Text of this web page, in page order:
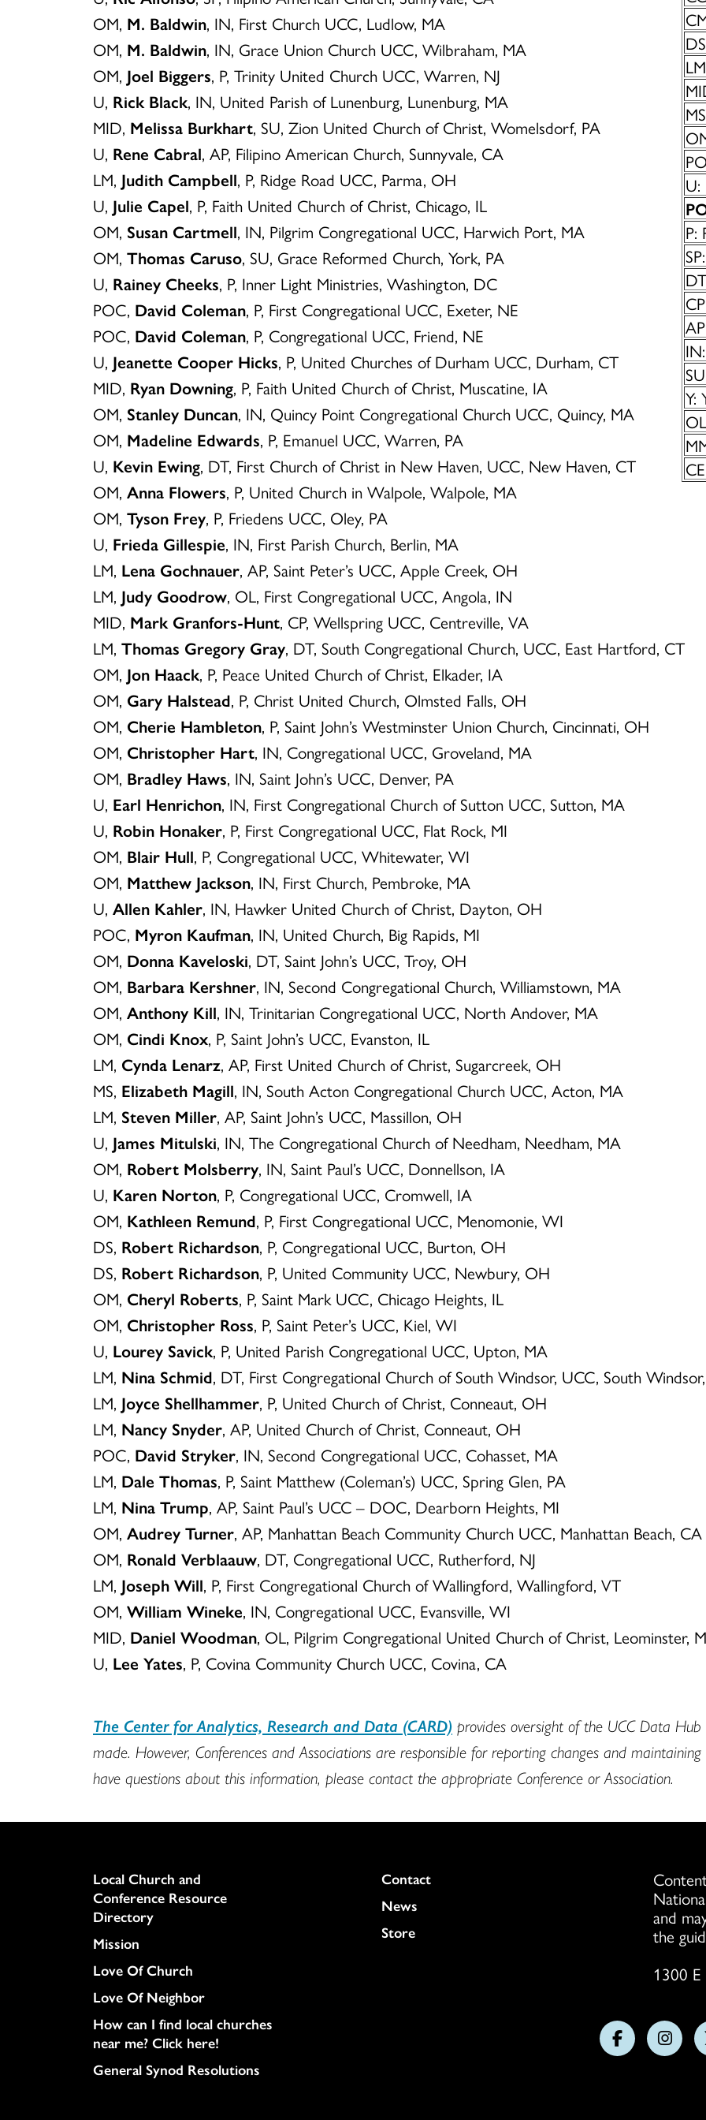
U:
P:
Y:
OM, M. Baldwin, IN, First Church UCC, Ludlow, MA
OM, M. Baldwin, IN, Grace Union Church UCC, Wilbraham, MA
OM, Joel Biggers, P, Trinity United Church UCC, Warren, NJ
U, Rick Black, IN, United Parish of Lunenburg, Lunenburg, MA
MID, Melissa Burkhart, SU, Zion United Church of Christ, Womelsdorf, PA
U, Rene Cabral, AP, Filipino American Church, Sunnyvale, CA
LM, Judith Campbell, P, Ridge Road UCC, Parma, OH
U, Julie Capel, P, Faith United Church of Christ, Chicago, IL
OM, Susan Cartmell, IN, Pilgrim Congregational UCC, Harwich Port, MA
OM, Thomas Caruso, SU, Grace Reformed Church, York, PA
U, Rainey Cheeks, P, Inner Light Ministries, Washington, DC
POC, David Coleman, P, First Congregational UCC, Exeter, NE
POC, David Coleman, P, Congregational UCC, Friend, NE
U, Jeanette Cooper Hicks, P, United Churches of Durham UCC, Durham, CT
MID, Ryan Downing, P, Faith United Church of Christ, Muscatine, IA
OM, Stanley Duncan, IN, Quincy Point Congregational Church UCC, Quincy, MA
OM, Madeline Edwards, P, Emanuel UCC, Warren, PA
U, Kevin Ewing, DT, First Church of Christ in New Haven, UCC, New Haven, CT
OM, Anna Flowers, P, United Church in Walpole, Walpole, MA
OM, Tyson Frey, P, Friedens UCC, Oley, PA
U, Frieda Gillespie, IN, First Parish Church, Berlin, MA
LM, Lena Gochnauer, AP, Saint Peter’s UCC, Apple Creek, OH
LM, Judy Goodrow, OL, First Congregational UCC, Angola, IN
MID, Mark Granfors-Hunt, CP, Wellspring UCC, Centreville, VA
LM, Thomas Gregory Gray, DT, South Congregational Church, UCC, East Hartford, CT
OM, Jon Haack, P, Peace United Church of Christ, Elkader, IA
OM, Gary Halstead, P, Christ United Church, Olmsted Falls, OH
OM, Cherie Hambleton, P, Saint John’s Westminster Union Church, Cincinnati, OH
OM, Christopher Hart, IN, Congregational UCC, Groveland, MA
OM, Bradley Haws, IN, Saint John’s UCC, Denver, PA
U, Earl Henrichon, IN, First Congregational Church of Sutton UCC, Sutton, MA
U, Robin Honaker, P, First Congregational UCC, Flat Rock, MI
OM, Blair Hull, P, Congregational UCC, Whitewater, WI
OM, Matthew Jackson, IN, First Church, Pembroke, MA
U, Allen Kahler, IN, Hawker United Church of Christ, Dayton, OH
POC, Myron Kaufman, IN, United Church, Big Rapids, MI
OM, Donna Kaveloski, DT, Saint John’s UCC, Troy, OH
OM, Barbara Kershner, IN, Second Congregational Church, Williamstown, MA
OM, Anthony Kill, IN, Trinitarian Congregational UCC, North Andover, MA
OM, Cindi Knox, P, Saint John’s UCC, Evanston, IL
LM, Cynda Lenarz, AP, First United Church of Christ, Sugarcreek, OH
MS, Elizabeth Magill, IN, South Acton Congregational Church UCC, Acton, MA
LM, Steven Miller, AP, Saint John’s UCC, Massillon, OH
U, James Mitulski, IN, The Congregational Church of Needham, Needham, MA
OM, Robert Molsberry, IN, Saint Paul’s UCC, Donnellson, IA
U, Karen Norton, P, Congregational UCC, Cromwell, IA
OM, Kathleen Remund, P, First Congregational UCC, Menomonie, WI
DS, Robert Richardson, P, Congregational UCC, Burton, OH
DS, Robert Richardson, P, United Community UCC, Newbury, OH
OM, Cheryl Roberts, P, Saint Mark UCC, Chicago Heights, IL
OM, Christopher Ross, P, Saint Peter’s UCC, Kiel, WI
U, Lourey Savick, P, United Parish Congregational UCC, Upton, MA
LM, Nina Schmid, DT, First Congregational Church of South Windsor, UCC, South
LM, Joyce Shellhammer, P, United Church of Christ, Conneaut, OH
LM, Nancy Snyder, AP, United Church of Christ, Conneaut, OH
POC, David Stryker, IN, Second Congregational UCC, Cohasset, MA
LM, Dale Thomas, P, Saint Matthew (Coleman’s) UCC, Spring Glen, PA
LM, Nina Trump, AP, Saint Paul’s UCC – DOC, Dearborn Heights, MI
OM, Audrey Turner, AP, Manhattan Beach Community Church UCC, Manhattan Beach, CA
OM, Ronald Verblaauw, DT, Congregational UCC, Rutherford, NJ
LM, Joseph Will, P, First Congregational Church of Wallingford, Wallingford, VT
OM, William Wineke, IN, Congregational UCC, Evansville, WI
MID, Daniel Woodman, OL, Pilgrim Congregational United Church of Christ, Leominster,
U, Lee Yates, P, Covina Community Church UCC, Covina, CA
The Center for Analytics, Research and Data (CARD) provides oversight of the UCC Data
made. However, Conferences and Associations are responsible for reporting changes and
have questions about this information, please contact the appropriate Conference or Association.
Column
Local Church and
Conference Resource
Directory
Mission
Love Of Church
Love Of Neighbor
How can I find local churches
near me? Click here!
General Synod Resolutions
Colukmn
Contact
News
Store
and
the
1300
Follow